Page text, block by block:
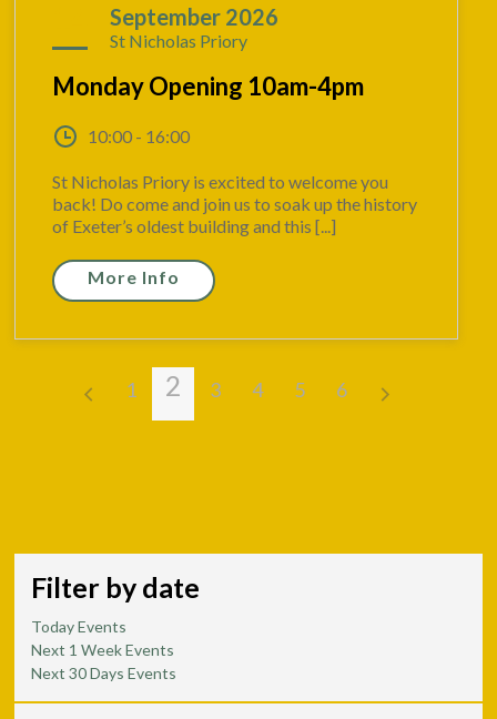
September 2026
St Nicholas Priory
Monday Opening 10am-4pm
10:00 - 16:00
St Nicholas Priory is excited to welcome you
back! Do come and join us to soak up the history
of Exeter’s oldest building and this [...]
More Info
1 2 3 4 5 6
Filter by date
Today Events
Next 1 Week Events
Next 30 Days Events